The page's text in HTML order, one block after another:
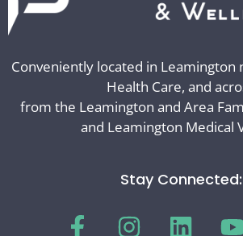
Conveniently located in Leamington
Health Care, and
from the Leamington and Area
and Leamington Medical
Stay Connected: